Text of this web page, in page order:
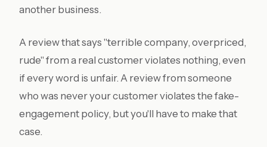
another business.
A review that says "terrible company, overpriced,
rude" from a real customer violates nothing, even
if every word is unfair. A review from someone
who was never your customer violates the fake-
engagement policy, but you'll have to make that
case.